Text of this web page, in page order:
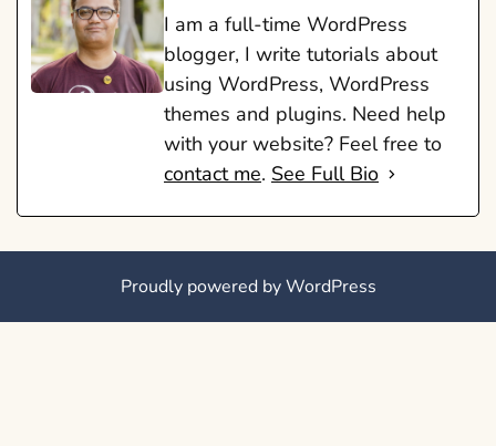
I am a full-time WordPress
blogger, I write tutorials about
using WordPress, WordPress
themes and plugins. Need help
with your website? Feel free to
contact me. See Full Bio
Proudly powered by WordPress